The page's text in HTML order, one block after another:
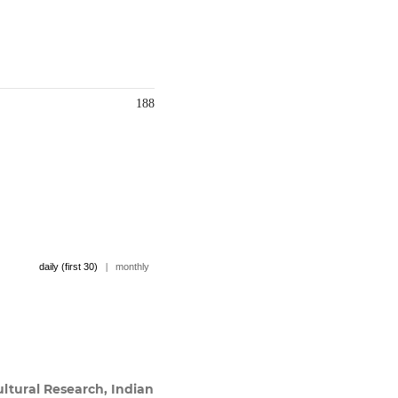
188
daily (first 30) | monthly
Research, Indian